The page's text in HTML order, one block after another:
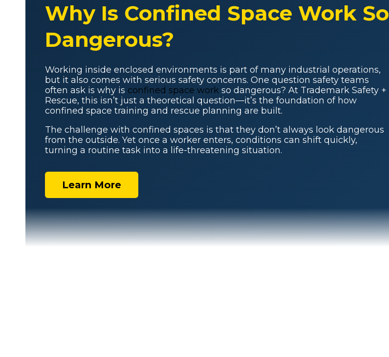
Why Is Confined Space Work So
Dangerous?
Working inside enclosed environments is part of many industrial operations,
but it also comes with serious safety concerns. One question safety teams
often ask is why is confined space work so dangerous? At Trademark Safety +
Rescue, this isn’t just a theoretical question—it’s the foundation of how
confined space training and rescue planning are built.
The challenge with confined spaces is that they don’t always look dangerous
from the outside. Yet once a worker enters, conditions can shift quickly,
turning a routine task into a life-threatening situation.
Learn More